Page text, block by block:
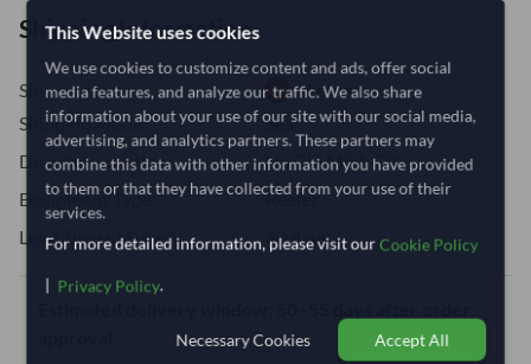
Shipping Information
Shipping from:
Vietnam
Shipping Mode:
Sea
Dispatch Location:
Ho Chi Minh City
Equipment Type:
Reefer
Lead Time of Supply:
30 days
This Website uses cookies
We use cookies to customize content and ads, offer social
media features, and analyze our traffic. We also share
information about your use of our site with our social media,
advertising, and analytics partners. These partners may
combine this data with other information you have provided
to them or that they have collected from your use of their
services.
For more detailed information, please visit ourCookie Policy
Privacy Policy.
Necessary Cookies Accept All